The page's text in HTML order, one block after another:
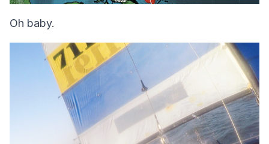
Oh baby.